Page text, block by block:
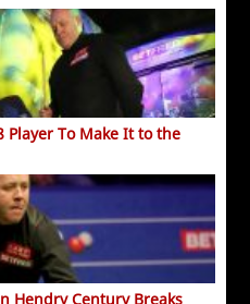
Player To Make It to the
Hendry Century Breaks